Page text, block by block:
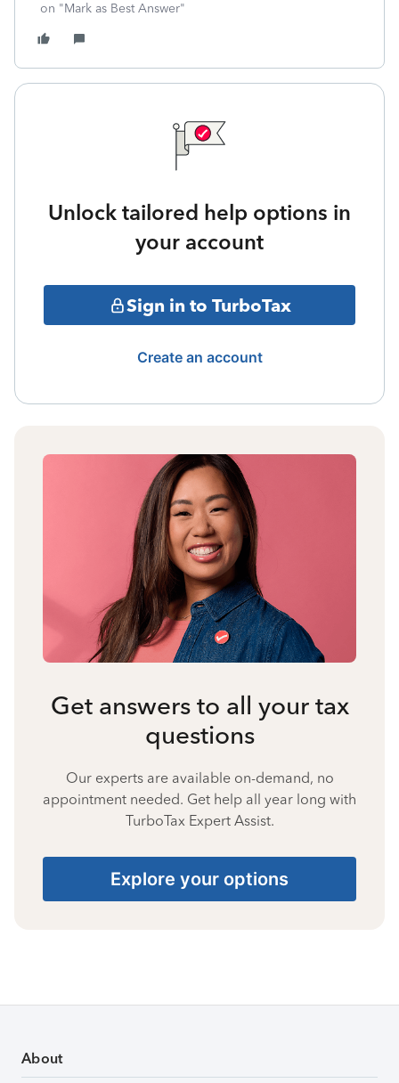
on "Mark as Best Answer"
Unlock tailored help options in
your account
Sign in to TurboTax
Create an account
Get answers to all your tax
questions
Our experts are available on-demand, no
appointment needed. Get help all year long with
TurboTax Expert Assist.
Explore your options
About